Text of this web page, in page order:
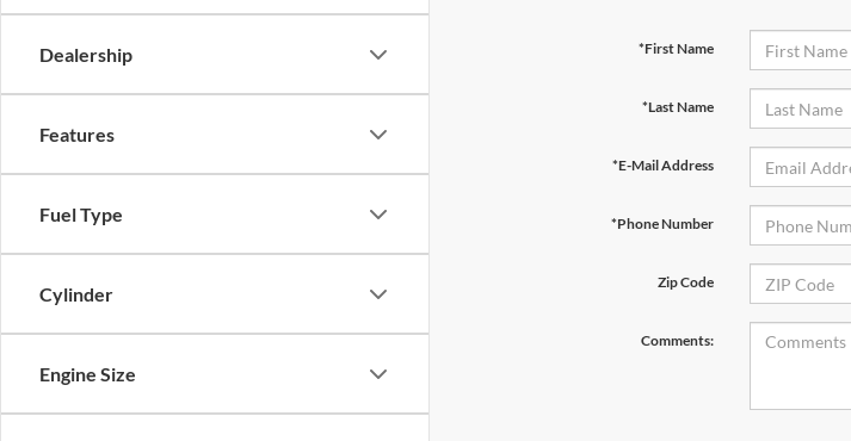
Dealership
Features
Fuel Type
Cylinder
Engine Size
*First Name
*Last Name
*E-Mail Address
*Phone Number
Zip Code
Comments: